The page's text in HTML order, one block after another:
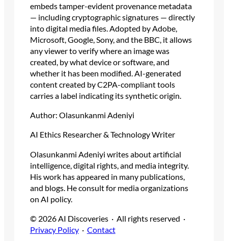
embeds tamper-evident provenance metadata
— including cryptographic signatures — directly
into digital media files. Adopted by Adobe,
Microsoft, Google, Sony, and the BBC, it allows
any viewer to verify where an image was
created, by what device or software, and
whether it has been modified. AI-generated
content created by C2PA-compliant tools
carries a label indicating its synthetic origin.
Author: Olasunkanmi Adeniyi
AI Ethics Researcher & Technology Writer
Olasunkanmi Adeniyi writes about artificial
intelligence, digital rights, and media integrity.
His work has appeared in many publications,
and blogs. He consult for media organizations
on AI policy.
© 2026 AI Discoveries · All rights reserved ·
Privacy Policy· Contact